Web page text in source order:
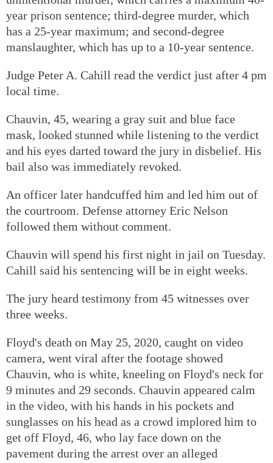
year prison sentence; third-degree murder, which
has a 25-year maximum; and second-degree
manslaughter, which has up to a 10-year sentence.
Judge Peter A. Cahill read the verdict just after 4 pm
local time.
Chauvin, 45, wearing a gray suit and blue face
mask, looked stunned while listening to the verdict
and his eyes darted toward the jury in disbelief. His
bail also was immediately revoked.
An officer later handcuffed him and led him out of
the courtroom. Defense attorney Eric Nelson
followed them without comment.
Chauvin will spend his first night in jail on Tuesday.
Cahill said his sentencing will be in eight weeks.
The jury heard testimony from 45 witnesses over
three weeks.
Floyd's death on May 25, 2020, caught on video
camera, went viral after the footage showed
Chauvin, who is white, kneeling on Floyd's neck for
9 minutes and 29 seconds. Chauvin appeared calm
in the video, with his hands in his pockets and
sunglasses on his head as a crowd implored him to
get off Floyd, 46, who lay face down on the
pavement during the arrest over an alleged